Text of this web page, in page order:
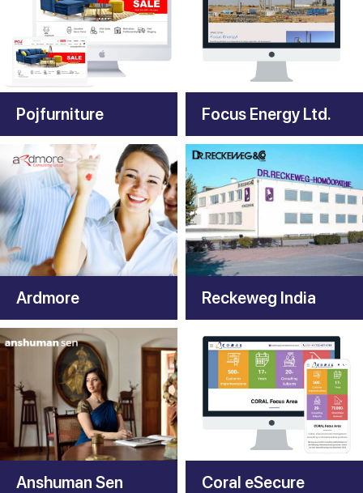
Pojfurniture Focus Energy Ltd.
Ardmore Reckeweg India
Anshuman Sen Coral eSecure